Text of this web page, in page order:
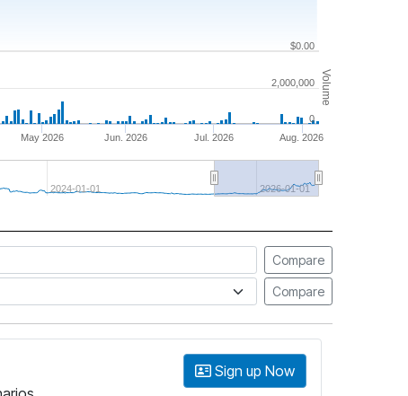
Volume
May 2026 Jun. 2026 Jul. 2026 Aug. 2026
2024-01-01 2026-01-01
$0.00
0
2,000,000
Compare
Compare
Sign up Now